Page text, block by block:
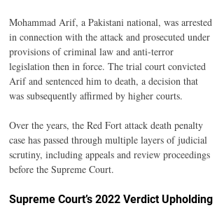
Mohammad Arif, a Pakistani national, was arrested
in connection with the attack and prosecuted under
provisions of criminal law and anti-terror
legislation then in force. The trial court convicted
Arif and sentenced him to death, a decision that
was subsequently affirmed by higher courts.
Over the years, the Red Fort attack death penalty
case has passed through multiple layers of judicial
scrutiny, including appeals and review proceedings
before the Supreme Court.
Supreme Court’s 2022 Verdict Upholding